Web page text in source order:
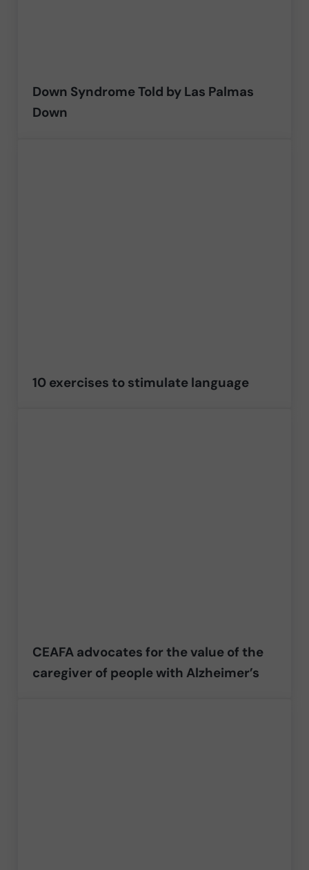
Down Syndrome Told by Las Palmas
Down
10 exercises to stimulate language
CEAFA advocates for the value of the
caregiver of people with Alzheimer’s